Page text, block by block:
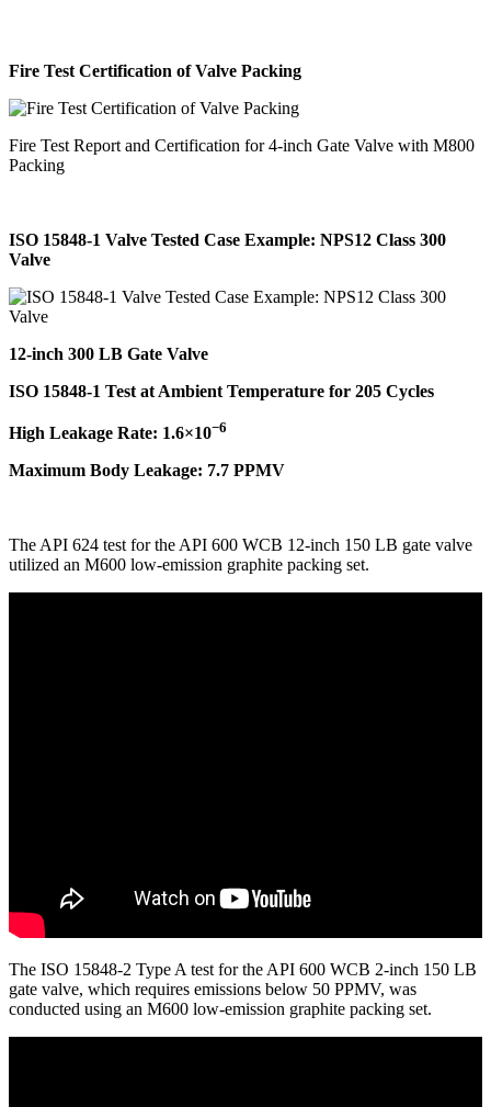
Fire Test Certification of Valve Packing
Fire Test Report and Certification for 4-inch Gate Valve with M800
Packing
ISO 15848-1 Valve Tested Case Example: NPS12 Class 300
Valve
12-inch 300 LB Gate Valve
ISO 15848-1 Test at Ambient Temperature for 205 Cycles
High Leakage Rate: 1.6×10−6
Maximum Body Leakage: 7.7 PPMV
The API 624 test for the API 600 WCB 12-inch 150 LB gate valve
utilized an M600 low-emission graphite packing set.
The ISO 15848-2 Type A test for the API 600 WCB 2-inch 150 LB
gate valve, which requires emissions below 50 PPMV, was
conducted using an M600 low-emission graphite packing set.